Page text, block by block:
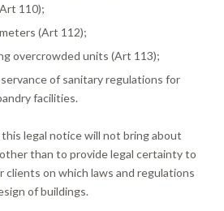
110);
(Art 112);
overcrowded units (Art 113);
of sanitary regulations for
facilities.
legal notice will not bring about
than to provide legal certainty to
clients on which laws and regulations
of buildings.